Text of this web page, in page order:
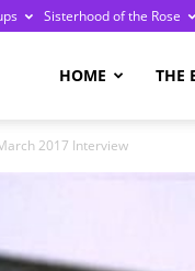
Sisterhood of the Rose
HOME THE
2017 Interview